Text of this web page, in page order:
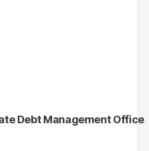
Debt Management Office